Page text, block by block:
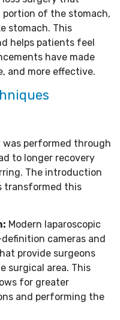
of the stomach,
stomach. This
helps patients feel
have made
and more effective.
performed through
to longer recovery
The introduction
transformed this
Modern laparoscopic
cameras and
provide surgeons
surgical area. This
for greater
and performing the